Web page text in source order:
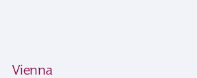
Vienna